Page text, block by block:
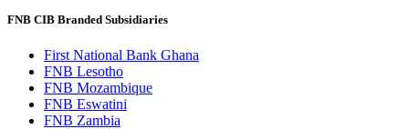
FNB CIB Branded Subsidiaries
First National Bank Ghana
FNB Lesotho
FNB Mozambique
FNB Eswatini
FNB Zambia